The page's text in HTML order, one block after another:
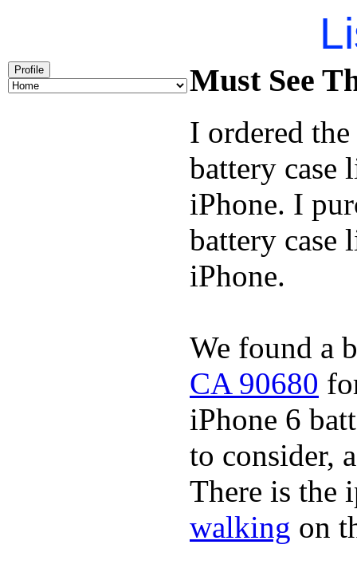
Profile Must See
I ordered the
battery
iPhone. I
battery
iPhone.
We found a
CA 90680
iPhone 6
to consider,
There is the
walking on